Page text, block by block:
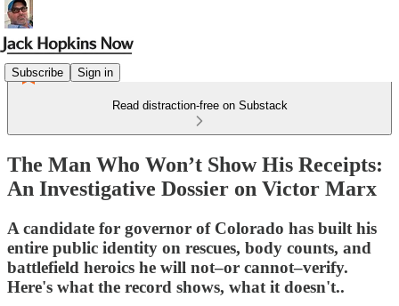
Subscribe Sign in
Read distraction-free on Substack
The Man Who Won’t Show His Receipts:
An Investigative Dossier on Victor Marx
A candidate for governor of Colorado has built his
entire public identity on rescues, body counts, and
battlefield heroics he will not–or cannot–verify.
Here's what the record shows, what it doesn't..